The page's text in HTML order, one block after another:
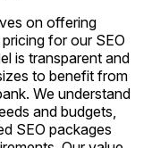
on offering
for our SEO
is transparent and
to benefit from
We understand
and budgets,
SEO packages